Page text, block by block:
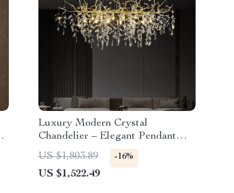
Luxury Modern Crystal
Chandelier – Elegant Pendant
Lighting for Contemporary Spaces
US $1,803.89 -16%
US $1,522.49